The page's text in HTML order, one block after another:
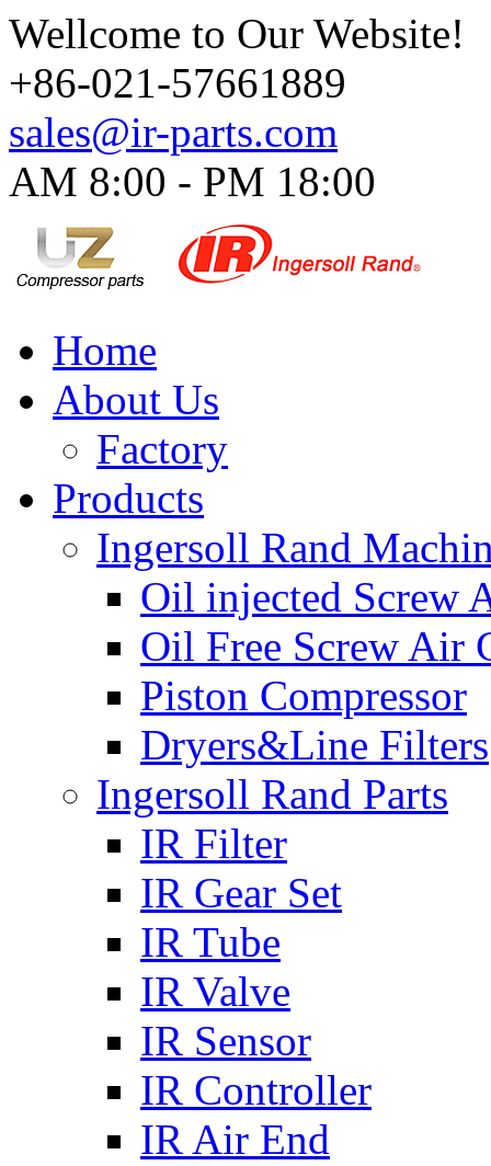
Wellcome to Our Website!
+86-021-57661889
sales@ir-parts.com
AM 8:00 - PM 18:00​
Home
About Us
Factory
Products
Ingersoll Rand
Oil injected Screw
Oil Free Screw Air
Piston Compressor
Dryers&Line Filters
Ingersoll Rand Parts
IR Filter
IR Gear Set
IR Tube
IR Valve
IR Sensor
IR Controller
IR Air End